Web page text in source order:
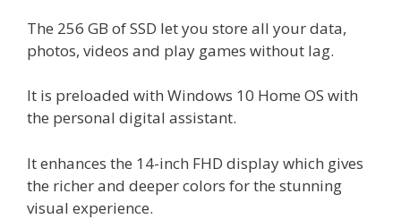
The 256 GB of SSD let you store all your data,
photos, videos and play games without lag.
It is preloaded with Windows 10 Home OS with
the personal digital assistant.
It enhances the 14-inch FHD display which gives
the richer and deeper colors for the stunning
visual experience.